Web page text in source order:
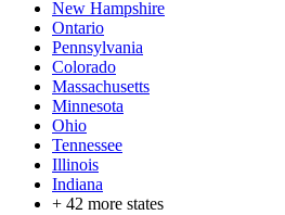
New Hampshire
Ontario
Pennsylvania
Colorado
Massachusetts
Minnesota
Ohio
Tennessee
Illinois
Indiana
+ 42 more states